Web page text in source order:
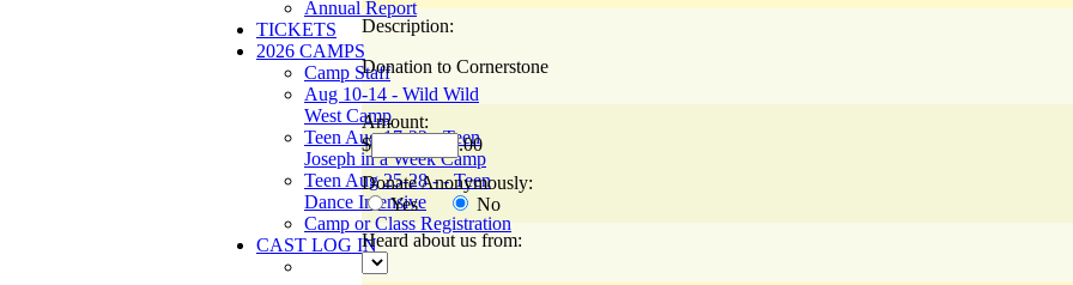
Annual Report
TICKETS
2026 CAMPS
Camp Staff
Aug 10-14 - Wild Wild
West Camp
Teen Aug 17-22 - Teen
Joseph in a Week Camp
Teen Aug 25-28 - - Teen
Dance Intensive
Camp or Class Registration
CAST LOG IN
Description:
Donation to Cornerstone
Amount:
$
.00
Donate Anonymously:
Yes
No
Heard about us from: